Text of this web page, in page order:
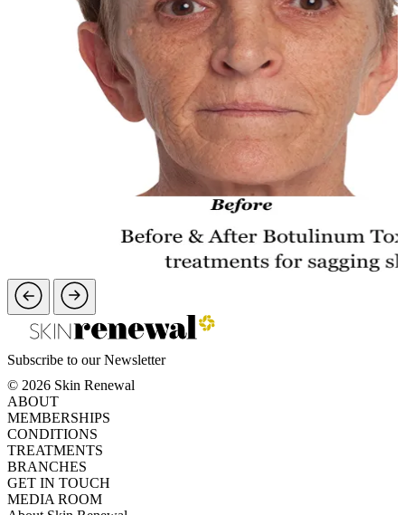
Subscribe to our Newsletter
© 2026 Skin Renewal
ABOUT
MEMBERSHIPS
CONDITIONS
TREATMENTS
BRANCHES
GET IN TOUCH
MEDIA ROOM